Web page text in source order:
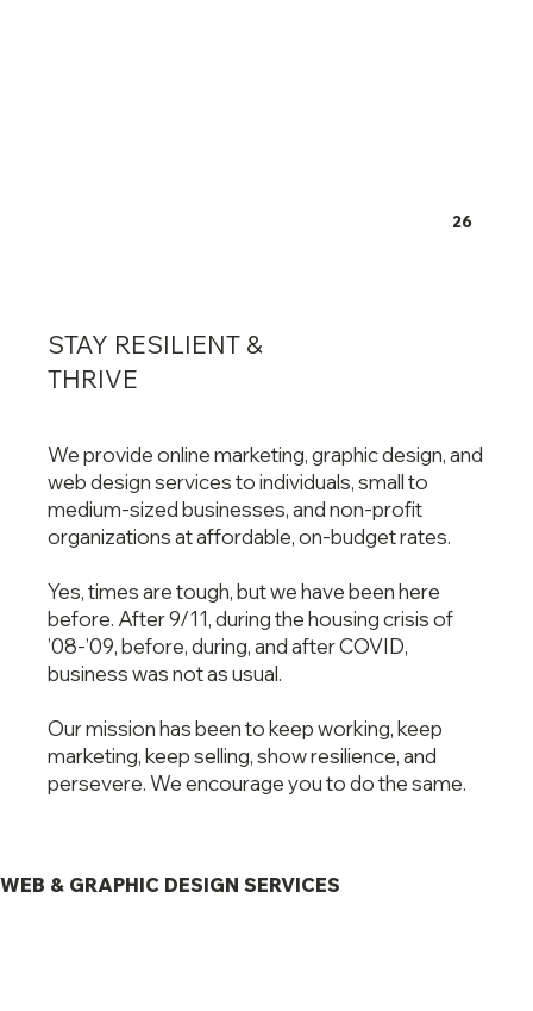
26
WEB & GRAPHIC DESIGN SERVICES
STAY RESILIENT &
THRIVE
We provide online marketing, graphic design, and
web design services to individuals, small to
medium-sized businesses, and non-profit
organizations at affordable, on-budget rates.
Yes, times are tough, but we have been here
before. After 9/11, during the housing crisis of
’08-’09, before, during, and after COVID,
business was not as usual.
Our mission has been to keep working, keep
marketing, keep selling, show resilience, and
persevere. We encourage you to do the same.